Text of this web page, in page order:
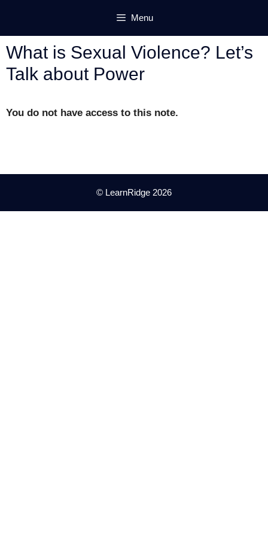
content
Menu
What is Sexual Violence? Let’s
Talk about Power
You do not have access to this note.
© LearnRidge 2026